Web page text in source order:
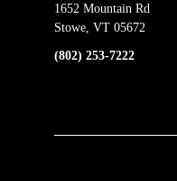
1652 Mountain Rd
Stowe, VT 05672
(802) 253-7222